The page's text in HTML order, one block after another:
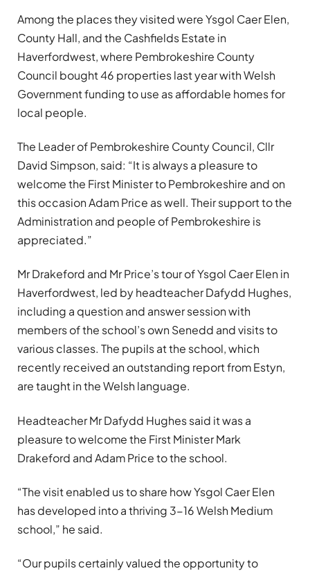
Among the places they visited were Ysgol Caer Elen,
County Hall, and the Cashfields Estate in
Haverfordwest, where Pembrokeshire County
Council bought 46 properties last year with Welsh
Government funding to use as affordable homes for
local people.
The Leader of Pembrokeshire County Council, Cllr
David Simpson, said: “It is always a pleasure to
welcome the First Minister to Pembrokeshire and on
this occasion Adam Price as well. Their support to the
Administration and people of Pembrokeshire is
appreciated.”
Mr Drakeford and Mr Price’s tour of Ysgol Caer Elen in
Haverfordwest, led by headteacher Dafydd Hughes,
including a question and answer session with
members of the school’s own Senedd and visits to
various classes. The pupils at the school, which
recently received an outstanding report from Estyn,
are taught in the Welsh language.
Headteacher Mr Dafydd Hughes said it was a
pleasure to welcome the First Minister Mark
Drakeford and Adam Price to the school.
“The visit enabled us to share how Ysgol Caer Elen
has developed into a thriving 3-16 Welsh Medium
school,” he said.
“Our pupils certainly valued the opportunity to